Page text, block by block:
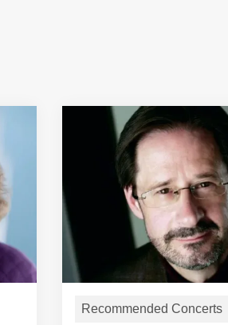
Recommended Concerts